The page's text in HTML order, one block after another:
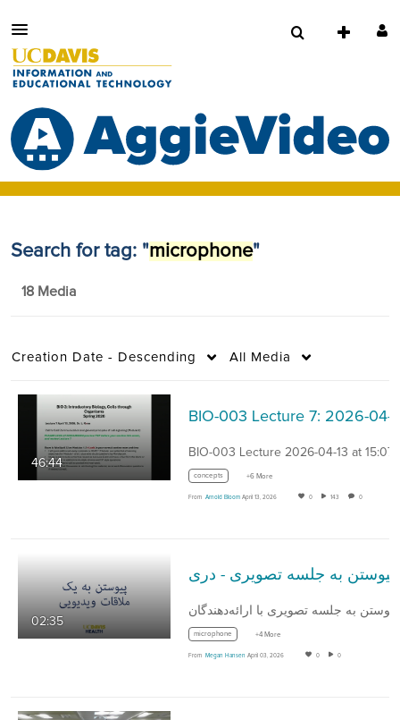
Search for tag: "microphone"
18 Media
Creation Date - Descending All Media
46:44
BIO-003 Lecture 2026-04-13 at 15:07
concepts +6 More
From Arnold Bloom April 13, 2026 0 143 0
02:35
پیوستن به جلسه تصویری - دری
microphone +4 More
From Megan Hansen April 03, 2026 0 0